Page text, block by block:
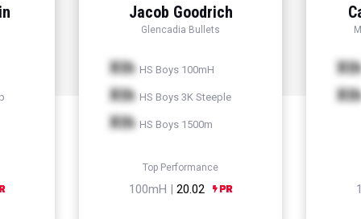
Jacob Goodrich
Glencadia Bullets
Xth HS Boys 100mH
Xth HS Boys 3K Steeple
Xth HS Boys 1500m
Top Performance
100mH | 20.02
Xth
Xth